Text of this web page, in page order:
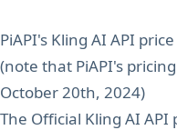
PiAPI's Kling AI API
(note that PiAPI's
October 20th, 2024)
The Official Kling AI API